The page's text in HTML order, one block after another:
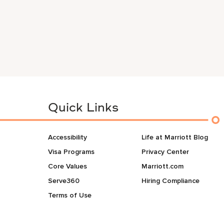
Quick Links
Accessibility
Visa Programs
Core Values
Serve360
Terms of Use
Life at Marriott Blog
Privacy Center
Marriott.com
Hiring Compliance